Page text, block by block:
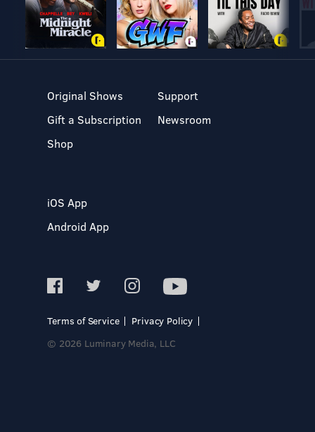
Original Shows
Gift a Subscription
Shop
Support
Newsroom
iOS App
Android App
Terms of Service
Privacy Policy
© 2026 Luminary Media, LLC